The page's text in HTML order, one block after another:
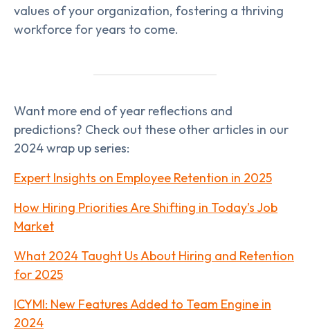
values of your organization, fostering a thriving
workforce for years to come.
Want more end of year reflections and
predictions? Check out these other articles in our
2024 wrap up series:
Expert Insights on Employee Retention in 2025
How Hiring Priorities Are Shifting in Today’s Job
Market
What 2024 Taught Us About Hiring and Retention
for 2025
ICYMI: New Features Added to Team Engine in
2024